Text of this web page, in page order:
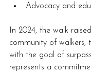
Advocacy and
In 2024, the walk
community of walkers,
with the goal of
represents a